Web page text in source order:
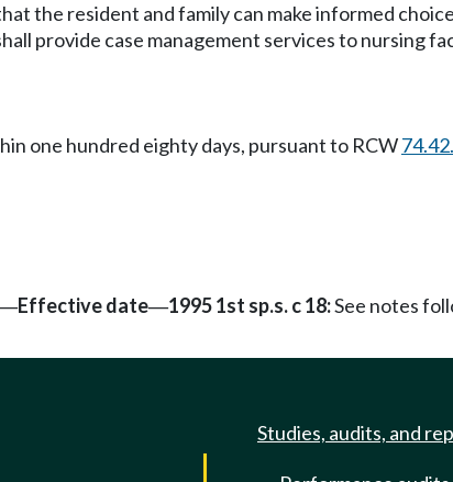
the resident and family can make informed
provide case management services to nursing
one hundred eighty days, pursuant to RCW
Effective date—1995 1st sp.s. c 18:See notes
Studies, audits, and